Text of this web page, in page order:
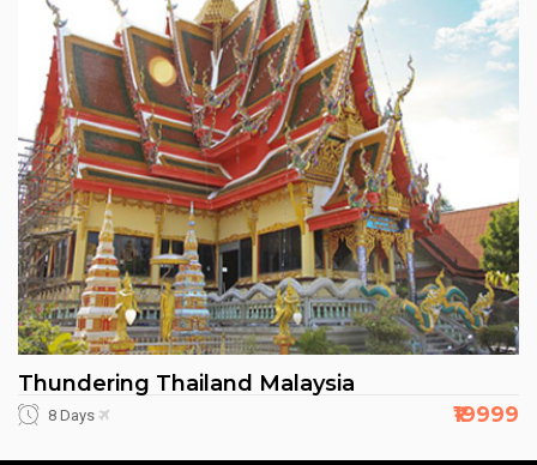
Thundering Thailand Malaysia
8 Days ₹19999